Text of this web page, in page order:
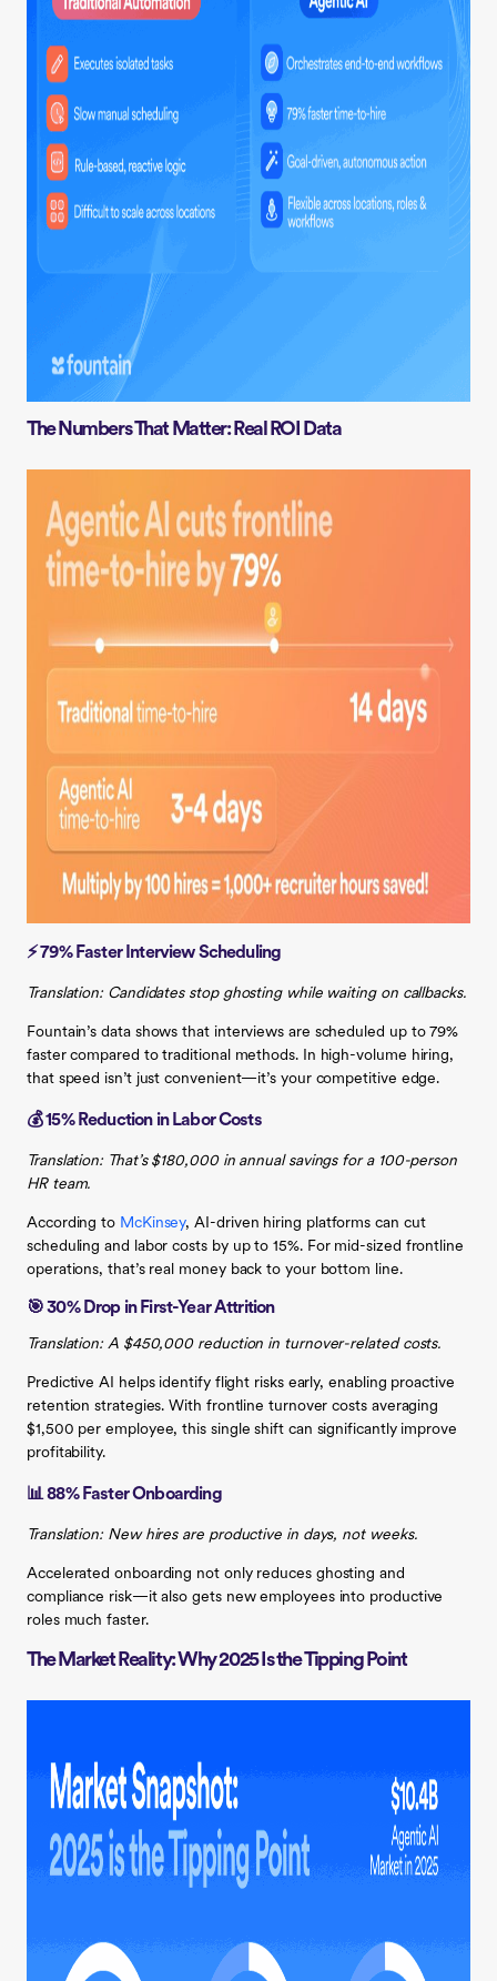
The Numbers That Matter: Real ROI Data
⚡ 79% Faster Interview Scheduling
Translation: Candidates stop ghosting while waiting on callbacks.
Fountain’s data shows that interviews are scheduled up to 79%
faster compared to traditional methods. In high-volume hiring,
that speed isn’t just convenient—it’s your competitive edge.
💰 15% Reduction in Labor Costs
Translation: That’s $180,000 in annual savings for a 100-person
HR team.
According to McKinsey, AI-driven hiring platforms can cut
scheduling and labor costs by up to 15%. For mid-sized frontline
operations, that’s real money back to your bottom line.
🎯 30% Drop in First-Year Attrition
Translation: A $450,000 reduction in turnover-related costs.
Predictive AI helps identify flight risks early, enabling proactive
retention strategies. With frontline turnover costs averaging
$1,500 per employee, this single shift can significantly improve
profitability.
📊 88% Faster Onboarding
Translation: New hires are productive in days, not weeks.
Accelerated onboarding not only reduces ghosting and
compliance risk—it also gets new employees into productive
roles much faster.
The Market Reality: Why 2025 Is the Tipping Point